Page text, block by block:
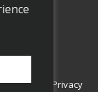
Policy Privacy